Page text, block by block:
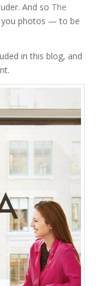
And so The
you photos — to be
in this blog, and